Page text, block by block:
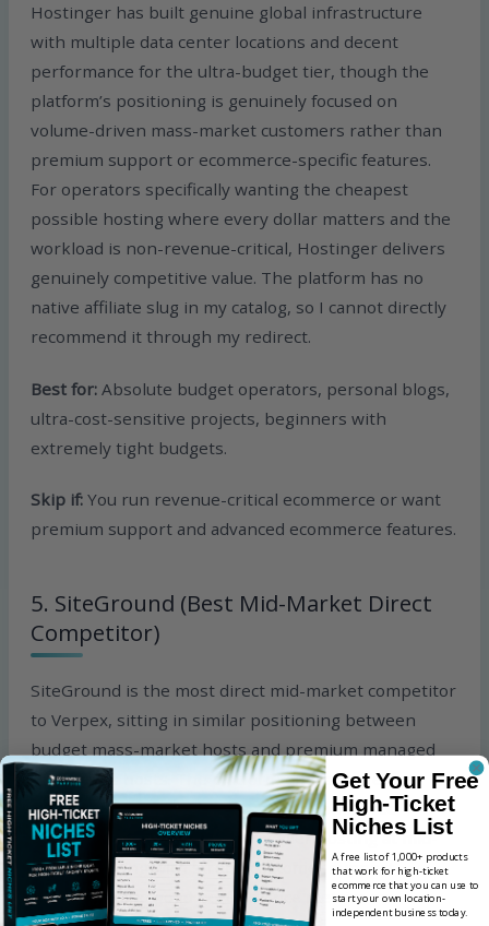
Hostinger has built genuine global infrastructure
with multiple data center locations and decent
performance for the ultra-budget tier, though the
platform’s positioning is genuinely focused on
volume-driven mass-market customers rather than
premium support or ecommerce-specific features.
For operators specifically wanting the cheapest
possible hosting where every dollar matters and the
workload is non-revenue-critical, Hostinger delivers
genuinely competitive value. The platform has no
native affiliate slug in my catalog, so I cannot directly
recommend it through my redirect.
Best for: Absolute budget operators, personal blogs,
ultra-cost-sensitive projects, beginners with
extremely tight budgets.
Skip if: You run revenue-critical ecommerce or want
premium support and advanced ecommerce features.
5. SiteGround (Best Mid-Market Direct
Competitor)
SiteGround is the most direct mid-market competitor
to Verpex, sitting in similar positioning between
budget mass-market hosts and premium managed
WordPress hosts. The platform offers shared
hosting, managed WordPress, WooCommerce
hosting, cloud hosting, and reseller hosting at mid-
market pricing with strong customer support
reputation and good performance metrics on
Get Your Free
High-Ticket
Niches List
A free list of 1,000+ products
that work for high-ticket
ecommerce that you can use to
start your own location-
independent business today.